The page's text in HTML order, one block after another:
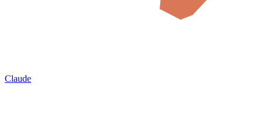
Claude